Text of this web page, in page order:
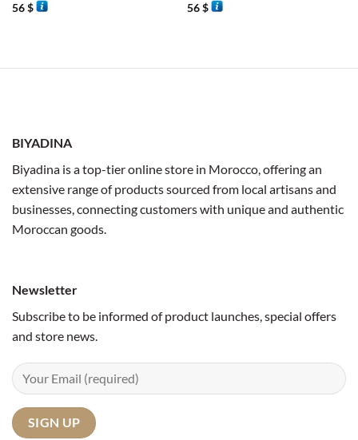
56$
56$
BIYADINA
Biyadina is a top-tier online store in Morocco, offering an
extensive range of products sourced from local artisans and
businesses, connecting customers with unique and authentic
Moroccan goods.
Newsletter
Subscribe to be informed of product launches, special offers
and store news.